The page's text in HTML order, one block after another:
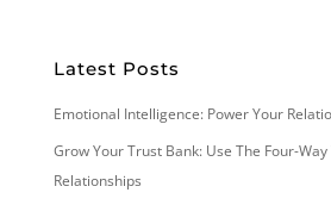
Latest Posts
Emotional Intelligence: Power Your
Grow Your Trust Bank: Use The Four-
Relationships